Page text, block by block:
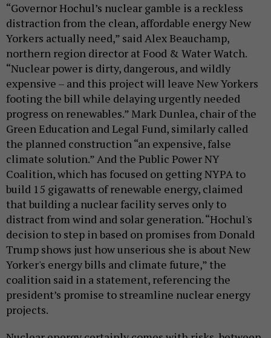
“Governor Hochul’s nuclear gamble is a reckless
distraction from the clean, affordable energy New
Yorkers actually need,” said Alex Beauchamp,
northern region director at Food & Water Watch.
“Nuclear power is dirty, dangerous, and wildly
expensive – and this project will leave New Yorkers
footing the bill while delaying urgently needed
progress on renewables.” Mark Dunlea, chair of the
Green Education and Legal Fund, similarly called
the planned construction “an expensive, false
climate solution.” And the Public Power NY
Coalition, which has focused on getting NYPA to
build 15 gigawatts of renewable energy, claimed
that building a nuclear facility serves only to
distract from wind and solar generation. “Hochul's
decision to step in based on promises from Donald
Trump shows just how unserious she is about New
Yorker's energy bills and climate future,” the
coalition said in a statement, referencing the
president’s promise to streamline nuclear energy
projects.